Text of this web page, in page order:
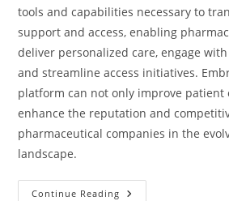
tools and capabilities necessary to
support and access, enabling
deliver personalized care, engage
and streamline access initiatives.
platform can not only improve patient
enhance the reputation and
pharmaceutical companies in the
landscape.
Continue Reading